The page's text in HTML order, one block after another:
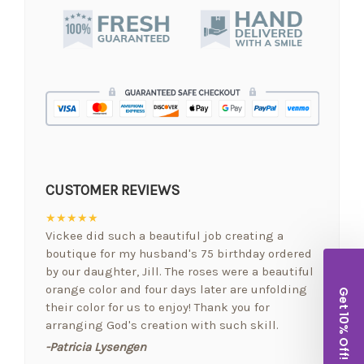
CUSTOMER REVIEWS
★★★★★
Vickee did such a beautiful job creating a
boutique for my husband's 75 birthday ordered
by our daughter, Jill. The roses were a beautiful
orange color and four days later are unfolding
their color for us to enjoy! Thank you for
arranging God's creation with such skill.
-Patricia Lysengen
Get 10% Off!